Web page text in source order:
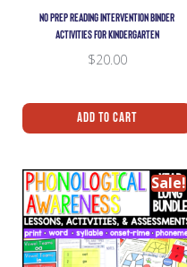
NO PREP READING INTERVENTION BINDER
ACTIVITIES FOR KINDERGARTEN
$20.00
Add To Cart
Sale!